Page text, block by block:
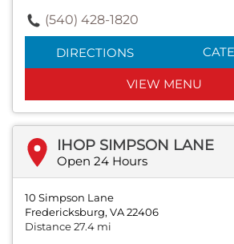
(540) 428-1820
DIRECTIONS
VIEW MENU
IHOP SIMPSON LANE
Open 24 Hours
10 Simpson Lane
Fredericksburg, VA 22406
Distance 27.4 mi